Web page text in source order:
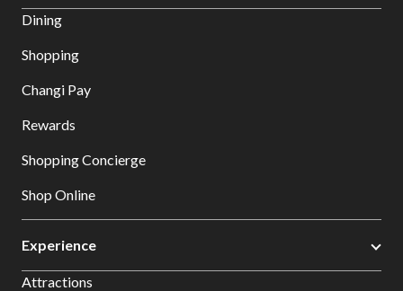
Dining
Shopping
Changi Pay
Rewards
Shopping Concierge
Shop Online
Experience
Attractions